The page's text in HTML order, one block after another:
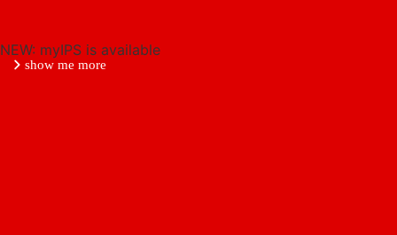
NEW: myIPS is available
show me more